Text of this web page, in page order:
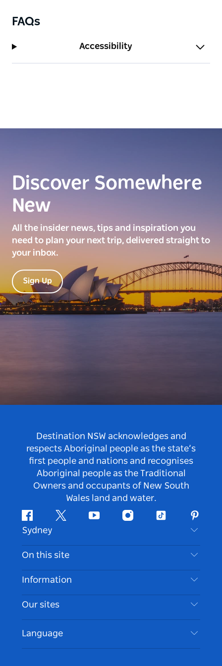
FAQs
Accessibility
Discover Somewhere
New
All the insider news, tips and inspiration you
need to plan your next trip, delivered straight to
your inbox.
Sign Up
Destination NSW acknowledges and
respects Aboriginal people as the state’s
first people and nations and recognises
Aboriginal people as the Traditional
Owners and occupants of New South
Wales land and water.
FacebookTwitter Youtube InstagramTiktok
Sydney
Contact Us
Disclaimer
Cookie Notice
On this site
Destinations
Things To Do
Events
Accommodation
Information
Travel Information
Accessible Sydney
List your Business
Our sites
Language